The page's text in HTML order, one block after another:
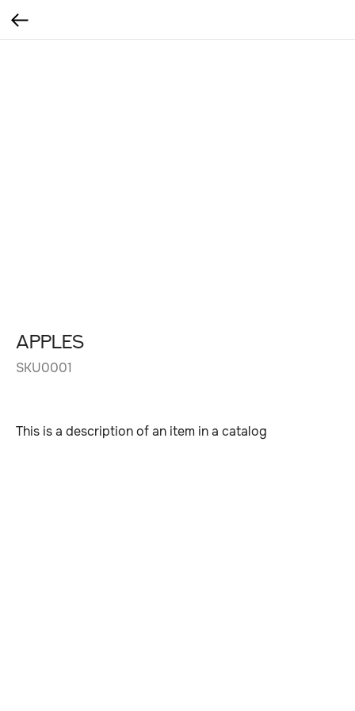
Apples
SKU0001
This is a description of an item in a catalog